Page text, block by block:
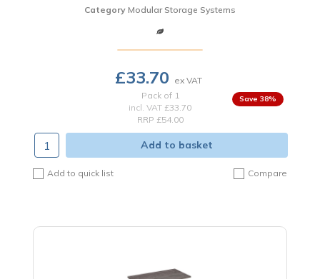
Category Modular Storage Systems
£33.70
Pack of 1
incl. VAT £33.70
RRP £54.00
38%
Add to basket
Add to quick list Compare